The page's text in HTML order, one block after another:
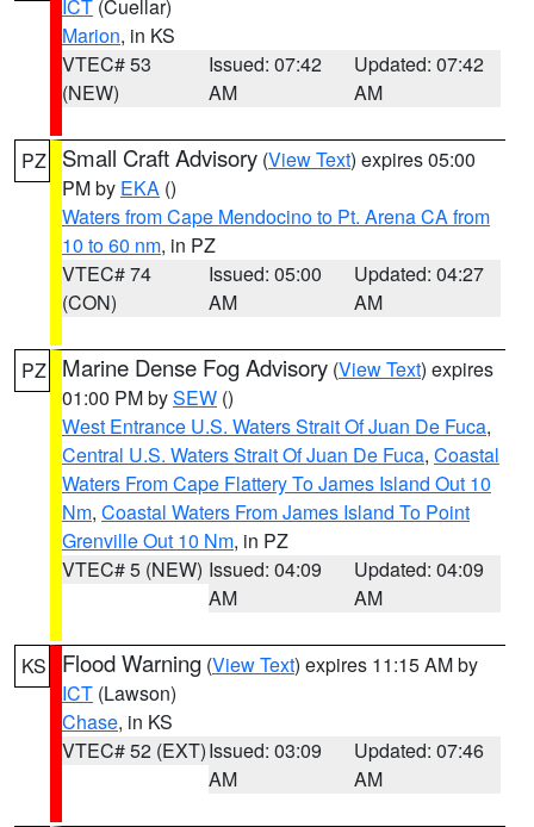
ICT (Cuellar)
Marion, in KS
VTEC# 53
(NEW)
Issued: 07:42
AM
Updated: 07:42
AM
PZ Small Craft Advisory (View Text) expires 05:00
PM by EKA ()
Waters from Cape Mendocino to Pt. Arena CA from
10 to 60 nm, in PZ
VTEC# 74
(CON)
Issued: 05:00
AM
Updated: 04:27
AM
PZ Marine Dense Fog Advisory (View Text) expires
01:00 PM bySEW ()
West Entrance U.S. Waters Strait Of Juan De Fuca,
Central U.S. Waters Strait Of Juan De Fuca, Coastal
Waters From Cape Flattery To James Island Out 10
Nm, Coastal Waters From James Island To Point
Grenville Out 10 Nm, in PZ
VTEC# 5 (NEW) Issued: 04:09
AM
Updated: 04:09
AM
KS Flood Warning (View Text) expires 11:15 AM by
ICT (Lawson)
Chase, in KS
VTEC# 52 (EXT)Issued: 03:09
AM
Updated: 07:46
AM